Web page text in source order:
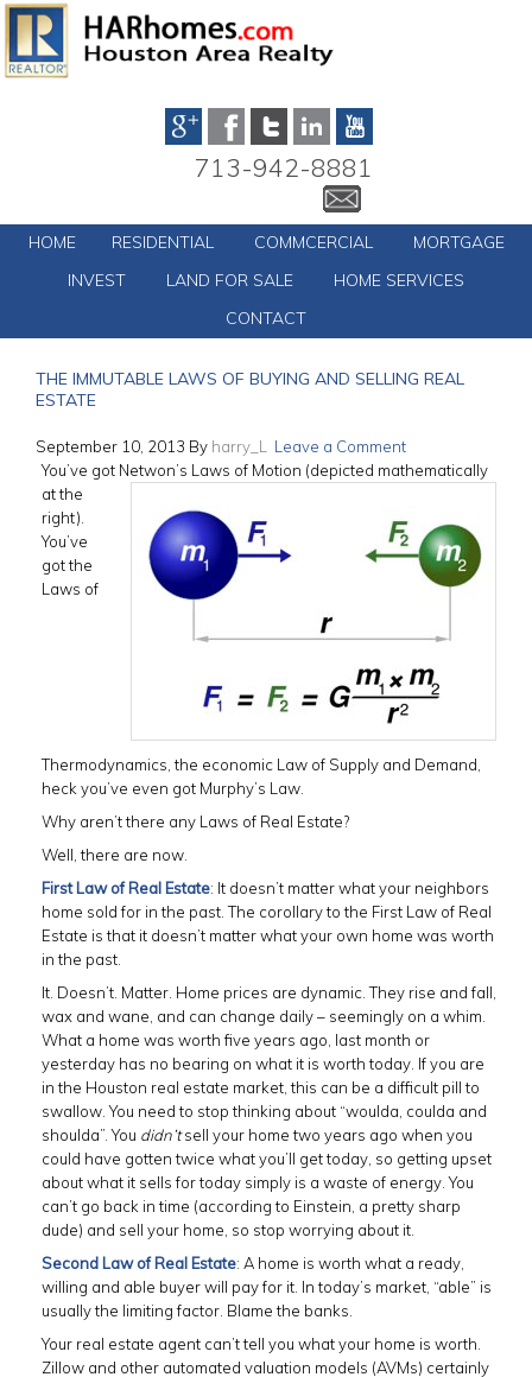
713-942-8881
HOME RESIDENTIAL COMMCERCIAL
MORTGAGE
INVEST
LAND FOR SALE
HOME SERVICES
CONTACT
THE IMMUTABLE LAWS OF BUYING AND SELLING REAL
ESTATE
September 10, 2013 By harry_L
Leave a Comment
You’ve got Netwon’s Laws of Motion (depicted mathematically
at the
right).
You’ve
got the
Laws of
Thermodynamics, the economic Law of Supply and Demand,
heck you’ve even got Murphy’s Law.
Why aren’t there any Laws of Real Estate?
Well, there are now.
First Law of Real Estate: It doesn’t matter what your neighbors
home sold for in the past. The corollary to the First Law of Real
Estate is that it doesn’t matter what your own home was worth
in the past.
It. Doesn’t. Matter. Home prices are dynamic. They rise and fall,
wax and wane, and can change daily – seemingly on a whim.
What a home was worth five years ago, last month or
yesterday has no bearing on what it is worth today. If you are
in the Houston real estate market, this can be a difficult pill to
swallow. You need to stop thinking about “woulda, coulda and
shoulda”. You didn’tsell your home two years ago when you
could have gotten twice what you’ll get today, so getting upset
about what it sells for today simply is a waste of energy. You
can’t go back in time (according to Einstein, a pretty sharp
dude) and sell your home, so stop worrying about it.
Second Law of Real Estate: A home is worth what a ready,
willing and able buyer will pay for it. In today’s market, “able” is
usually the limiting factor. Blame the banks.
Your real estate agent can’t tell you what your home is worth.
Zillow and other automated valuation models (AVMs) certainly